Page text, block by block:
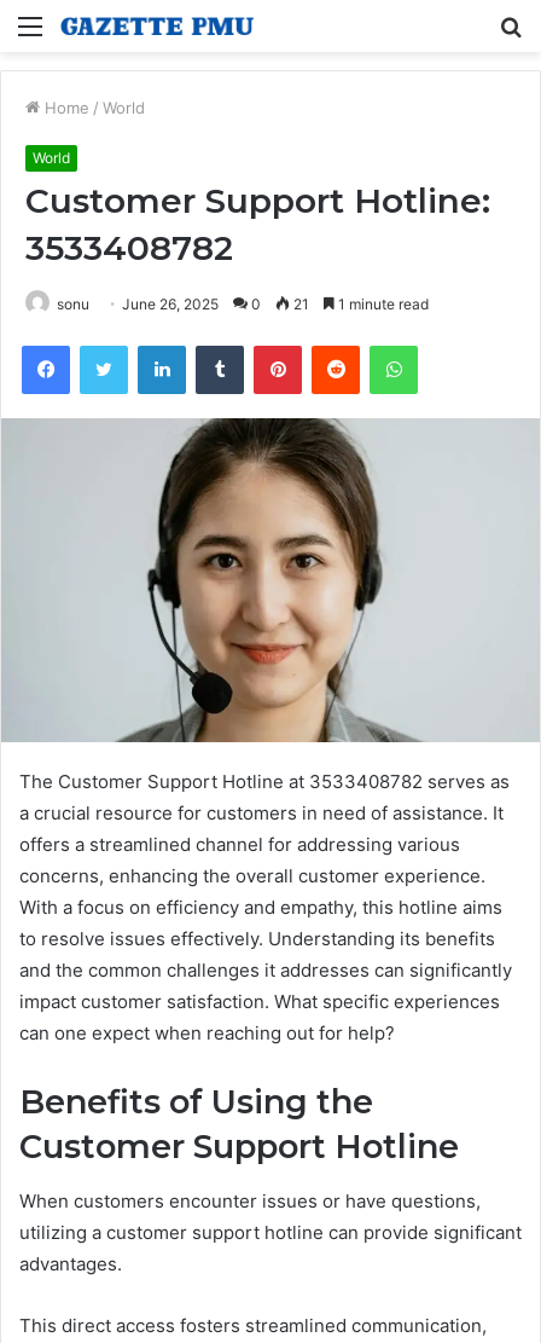
Menu
Home / World
World
Customer Support Hotline:
3533408782
sonu June 26, 2025 0 21 1 minute read
FacebookTwitter LinkedInTumblr PinterestReddit WhatsApp
The Customer Support Hotline at 3533408782 serves as
a crucial resource for customers in need of assistance. It
offers a streamlined channel for addressing various
concerns, enhancing the overall customer experience.
With a focus on efficiency and empathy, this hotline aims
to resolve issues effectively. Understanding its benefits
and the common challenges it addresses can significantly
impact customer satisfaction. What specific experiences
can one expect when reaching out for help?
Benefits of Using the
Customer Support Hotline
When customers encounter issues or have questions,
utilizing a customer support hotline can provide significant
advantages.
This direct access fosters streamlined communication,